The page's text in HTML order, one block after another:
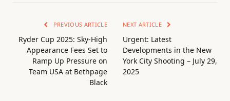
PREVIOUS ARTICLE
Ryder Cup 2025: Sky-High
Appearance Fees Set to
Ramp Up Pressure on
Team USA at Bethpage
Black
NEXT ARTICLE
Urgent: Latest
Developments in the New
York City Shooting – July 29,
2025